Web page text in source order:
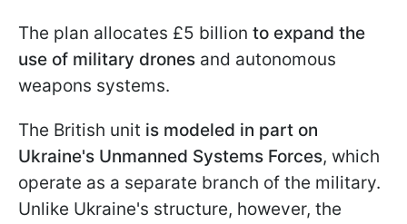
The plan allocates £5 billion to expand the
use of military drones and autonomous
weapons systems.
The British unit is modeled in part on
Ukraine's Unmanned Systems Forces, which
operate as a separate branch of the military.
Unlike Ukraine's structure, however, the